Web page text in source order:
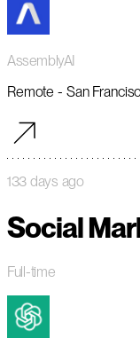
AssemblyAI
Remote - San
133 days ago
Social
Full-time